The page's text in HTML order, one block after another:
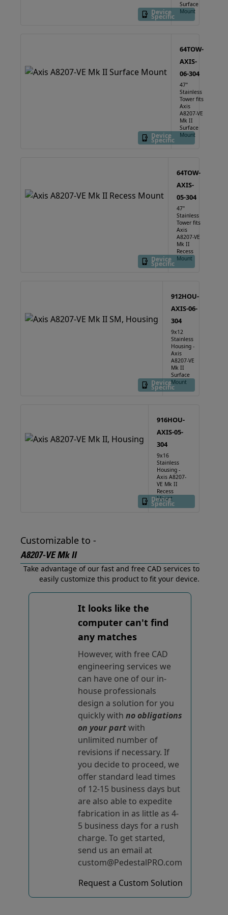
Surface
Mount
Device
Specific
64TOW-
AXIS-
06-304
47"
Stainless
Tower fits
Axis
A8207-VE
Mk II
Surface
Mount
Device
Specific
64TOW-
AXIS-
05-304
47"
Stainless
Tower fits
Axis
A8207-VE
Mk II
Recess
Mount
Device
Specific
912HOU-
AXIS-06-
304
9x12
Stainless
Housing -
Axis
A8207-VE
Mk II
Surface
Mount
Device
Specific
916HOU-
AXIS-05-
304
9x16
Stainless
Housing -
Axis A8207-
VE Mk II
Recess
Mount
Device
Specific
Customizable to -
A8207-VE Mk II
Take advantage of our fast and free CAD services to
easily customize this product to fit your device.
It looks like the
computer can't find
any matches
However, with free CAD
engineering services we
can have one of our in-
house professionals
design a solution for you
quickly with no obligations
on your partwith
unlimited number of
revisions if necessary. If
you decide to proceed, we
offer standard lead times
of 12-15 business days but
are also able to expedite
fabrication in as little as 4-
5 business days for a rush
charge. To get started,
send us an email at
custom@PedestalPRO.com
Request a Custom Solution